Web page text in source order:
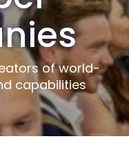
of world-
capabilities